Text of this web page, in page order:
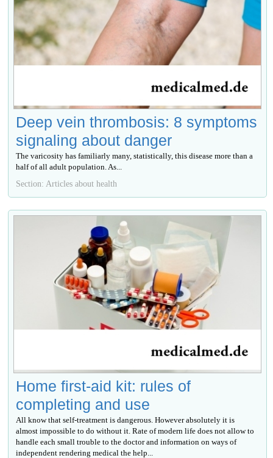
Deep vein thrombosis: 8 symptoms
signaling about danger
The varicosity has familiarly many, statistically, this disease more than a
half of all adult population. As...
Section: Articles about health
Home first-aid kit: rules of
completing and use
All know that self-treatment is dangerous. However absolutely it is
almost impossible to do without it. Rate of modern life does not allow to
handle each small trouble to the doctor and information on ways of
independent rendering medical the help...